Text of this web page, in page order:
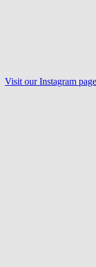
Visit our Instagram page